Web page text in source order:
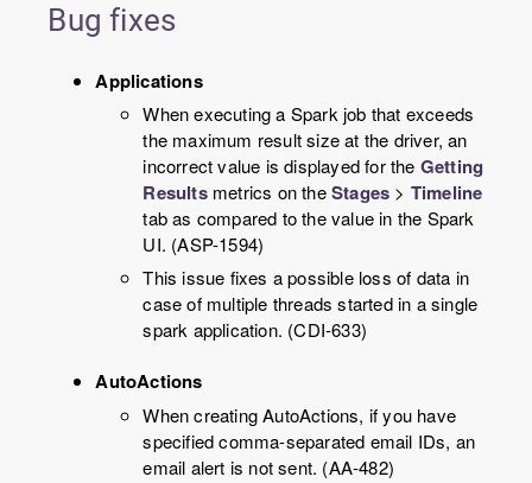
Bug fixes
Applications
When executing a Spark job that exceeds
the maximum result size at the driver, an
incorrect value is displayed for the Getting
Resultsmetrics on theStages > Timeline
tab as compared to the value in the Spark
UI. (ASP-1594)
This issue fixes a possible loss of data in
case of multiple threads started in a single
spark application. (CDI-633)
AutoActions
When creating AutoActions, if you have
specified comma-separated email IDs, an
email alert is not sent. (AA-482)